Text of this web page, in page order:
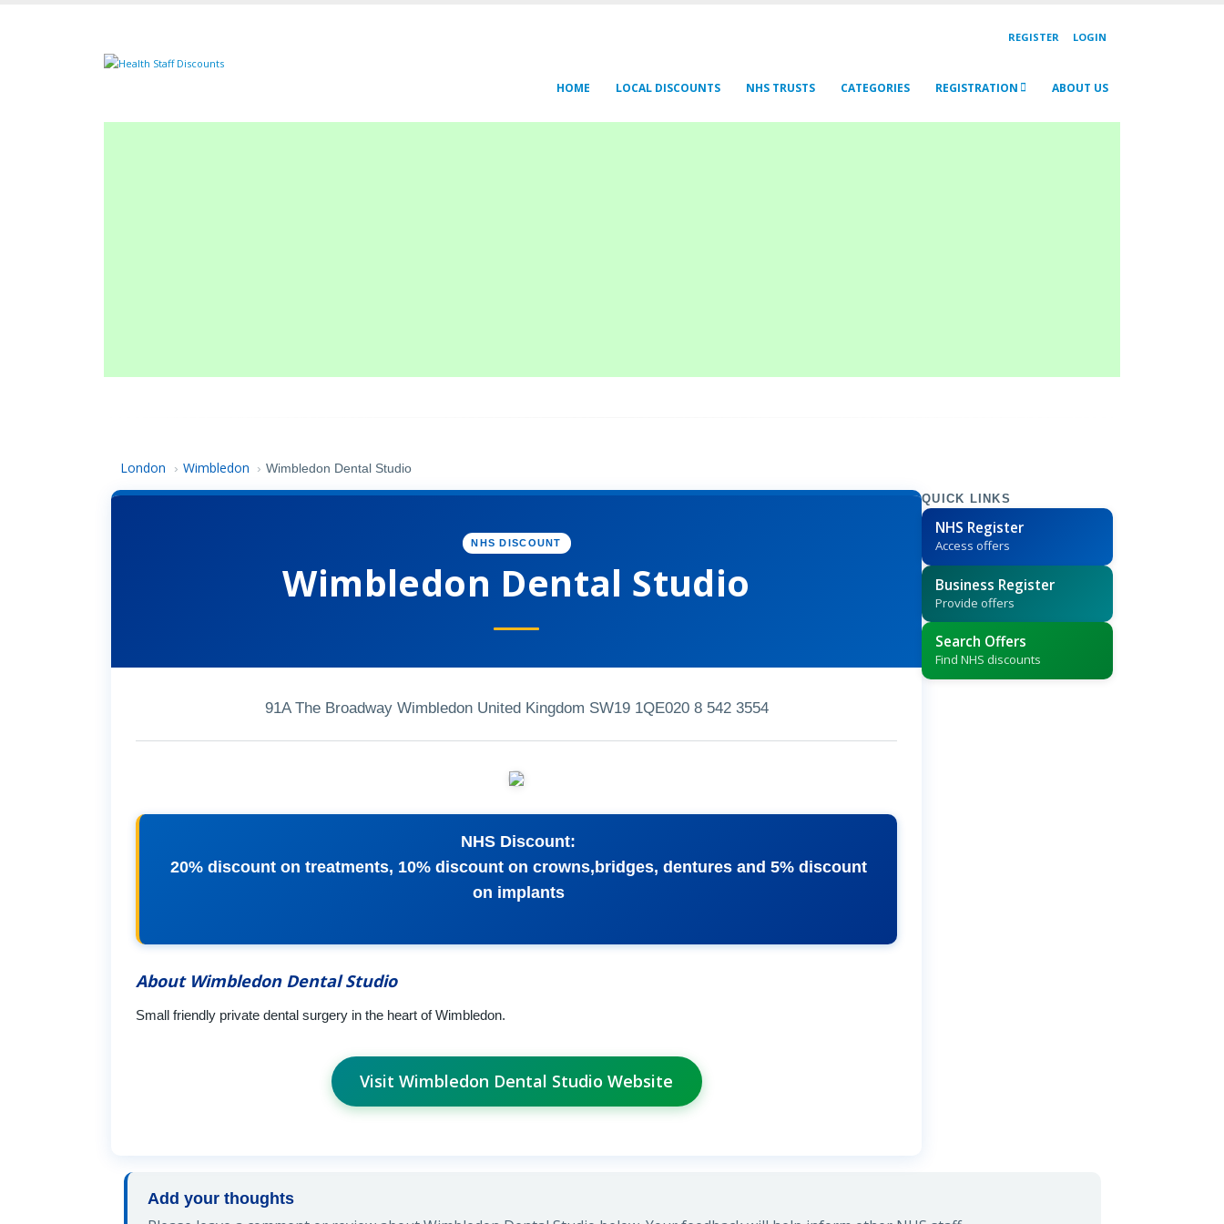
REGISTER LOGIN
HOME LOCAL DISCOUNTS NHS TRUSTS CATEGORIES REGISTRATION ABOUT US
London › Wimbledon › Wimbledon Dental Studio
NHS DISCOUNT
Wimbledon Dental Studio
91A The Broadway Wimbledon United Kingdom SW19 1QE020 8 542 3554
NHS Discount:
20% discount on treatments, 10% discount on crowns,bridges, dentures and 5% discount
on implants
About Wimbledon Dental Studio
Small friendly private dental surgery in the heart of Wimbledon.
Visit Wimbledon Dental Studio Website
QUICK LINKS
NHS Register
Access offers
Business Register
Provide offers
Search Offers
Find NHS discounts
Add your thoughts